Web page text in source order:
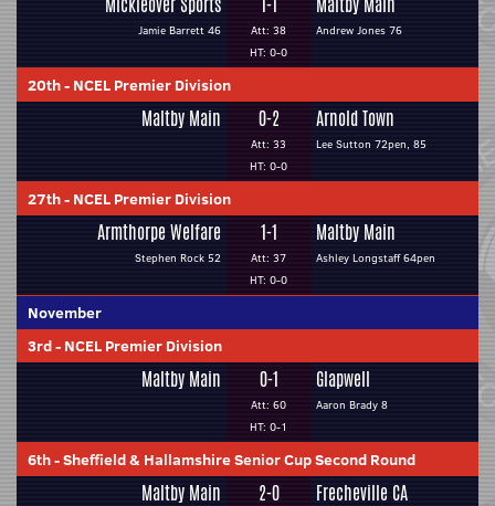
Jamie Barrett 46
Att: 38
HT: 0-0
Andrew Jones 76
20th- NCEL Premier Division
Maltby Main 0-2
Att: 33
HT: 0-0
Arnold Town
Lee Sutton 72pen, 85
27th- NCEL Premier Division
Armthorpe Welfare
Stephen Rock 52
1-1
Att: 37
HT: 0-0
Maltby Main
Ashley Longstaff 64pen
November
3rd- NCEL Premier Division
Maltby Main 0-1
Att: 60
HT: 0-1
Glapwell
Aaron Brady 8
6th-Sheffield & Hallamshire Senior Cup Second Round
Maltby Main 2-0 Frecheville CA